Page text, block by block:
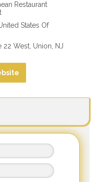
Restaurant
States Of
22 West, Union, NJ